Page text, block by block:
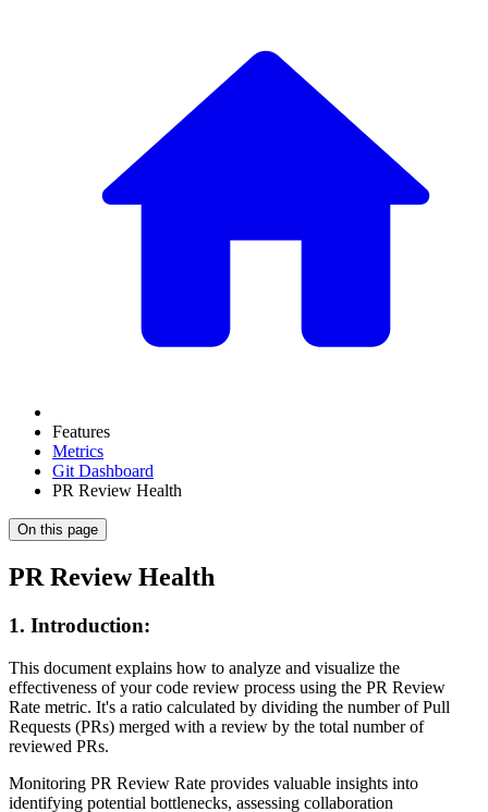
Features
Metrics
Git Dashboard
PR Review Health
On this page
PR Review Health
1. Introduction:
This document explains how to analyze and visualize the
effectiveness of your code review process using the PR Review
Rate metric. It's a ratio calculated by dividing the number of Pull
Requests (PRs) merged with a review by the total number of
reviewed PRs.
Monitoring PR Review Rate provides valuable insights into
identifying potential bottlenecks, assessing collaboration